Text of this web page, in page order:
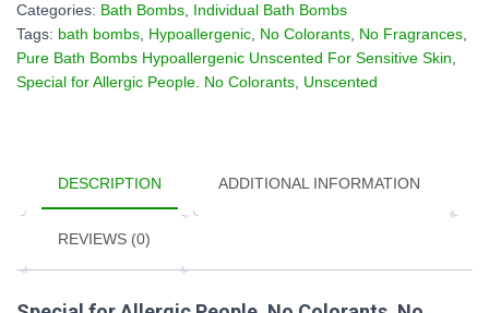
Sensitive
Skin
Categories: Bath Bombs Individual Bath Bombs
Tags: bath bombs Hypoallergenic No Colorants No Fragrances
Pure Bath Bombs Hypoallergenic Unscented For Sensitive Skin
Special for Allergic People. No Colorants Unscented
DESCRIPTION ADDITIONAL INFORMATION
REVIEWS (0)